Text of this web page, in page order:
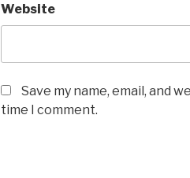
Website
Save my name, email, and
time I comment.